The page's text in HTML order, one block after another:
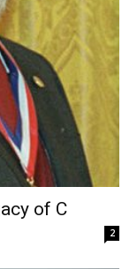
of C
2